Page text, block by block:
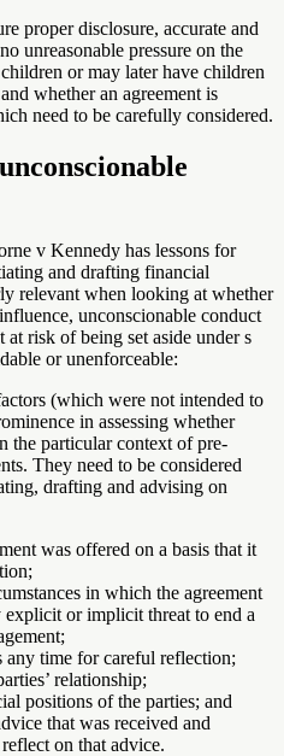
proper disclosure, accurate and
unreasonable pressure on the
or may later have children
whether an agreement is
need to be carefully considered.
v Kennedy has lessons for
and drafting financial
relevant when looking at whether
unconscionable conduct
at risk of being set aside under s
or unenforceable:
(which were not intended to
in assessing whether
the particular context of pre-
They need to be considered
drafting and advising on
was offered on a basis that it
in which the agreement
or implicit threat to end a
time for careful reflection;
relationship;
positions of the parties; and
that was received and
on that advice.